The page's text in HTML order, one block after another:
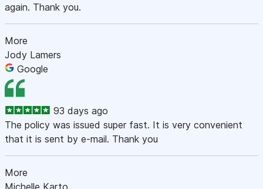
again. Thank you.
More
Jody Lamers
Google
93 days ago
The policy was issued super fast. It is very convenient
that it is sent by e-mail. Thank you
More
Michelle Karto